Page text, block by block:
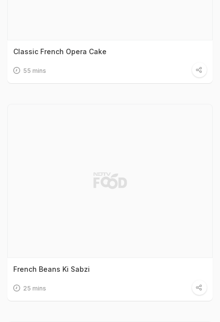
Classic French Opera Cake
55 mins
French Beans Ki Sabzi
25 mins